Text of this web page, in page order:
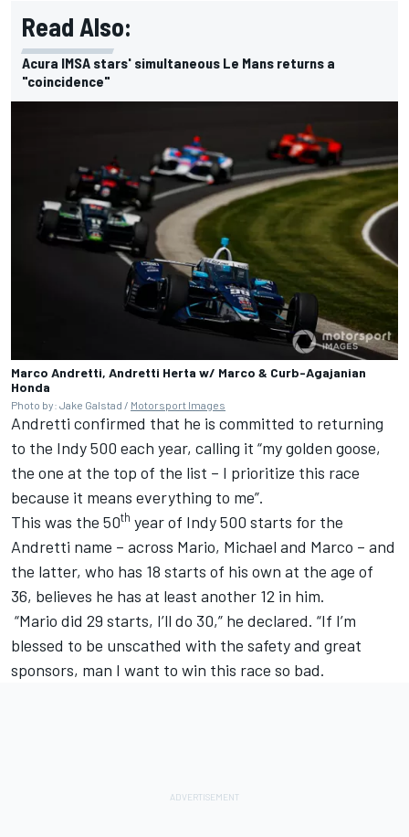
Read Also:
Acura IMSA stars' simultaneous Le Mans returns a
"coincidence"
Marco Andretti, Andretti Herta w/ Marco & Curb-Agajanian
Honda
Photo by: Jake Galstad / Motorsport Images
Andretti confirmed that he is committed to returning
to the Indy 500 each year, calling it “my golden goose,
the one at the top of the list – I prioritize this race
because it means everything to me”.
This was the 50th year of Indy 500 starts for the
Andretti name – across Mario, Michael and Marco – and
the latter, who has 18 starts of his own at the age of
36, believes he has at least another 12 in him.
“Mario did 29 starts, I’ll do 30,” he declared. “If I’m
blessed to be unscathed with the safety and great
sponsors, man I want to win this race so bad.